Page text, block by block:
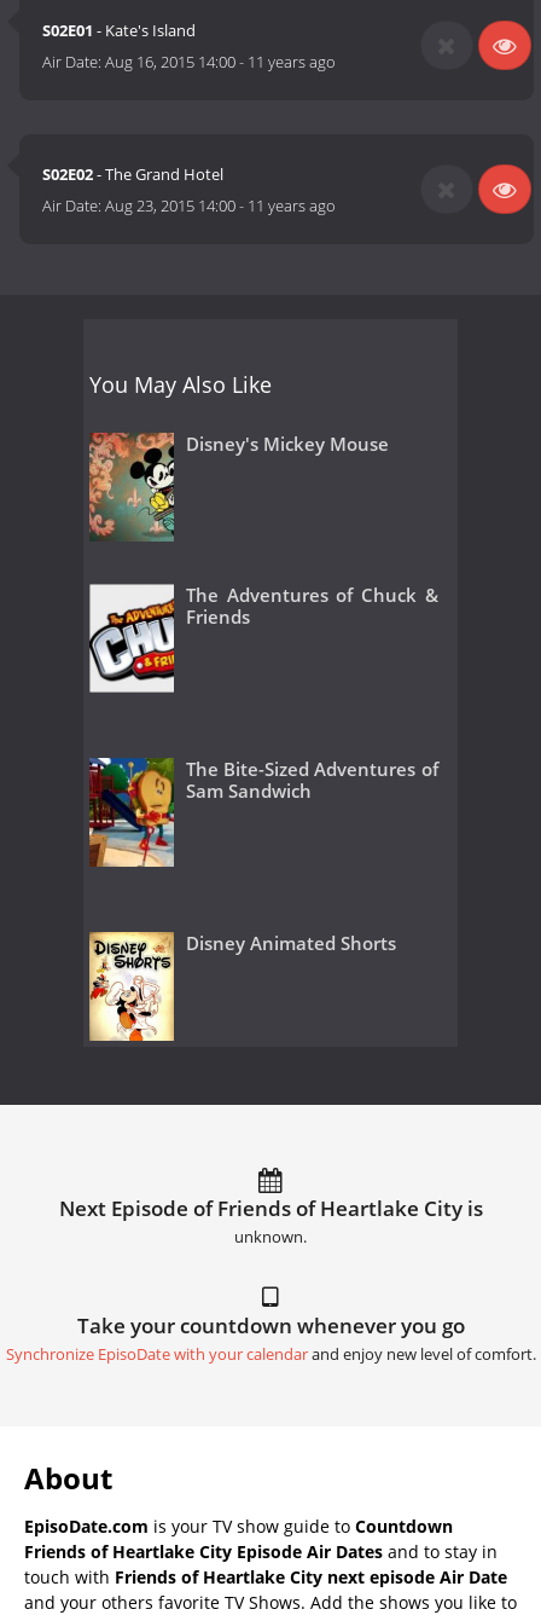
S02E01 - Kate's Island
Air Date:Aug 16, 2015 14:00- 11 years ago
S02E02- The Grand Hotel
Air Date:Aug 23, 2015 14:00- 11 years ago
You May Also Like
Disney's Mickey Mouse
The Adventures of Chuck &
Friends
The Bite-Sized Adventures of
Sam Sandwich
Disney Animated Shorts
Next Episode of Friends of Heartlake City is
unknown.
Take your countdown whenever you go
Synchronize EpisoDate with your calendarand enjoy new level of comfort.
About
EpisoDate.com is your TV show guide to Countdown
Friends of Heartlake City Episode Air Dates and to stay in
touch with Friends of Heartlake City next episode Air Date
and your others favorite TV Shows. Add the shows you like to